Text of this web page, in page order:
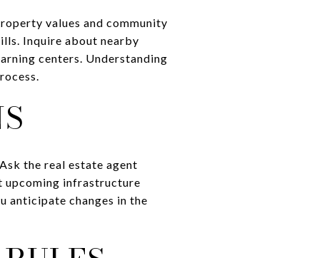
values and community
Inquire about nearby
centers. Understanding
the real estate agent
upcoming infrastructure
anticipate changes in the